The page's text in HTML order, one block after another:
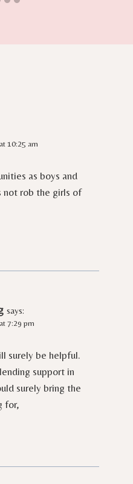
10:25 am
as boys and
not rob the girls of
says:
7:29 pm
surely be helpful.
support in
surely bring the
for,